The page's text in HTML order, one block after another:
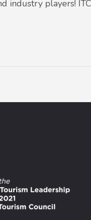
industry players! ITC